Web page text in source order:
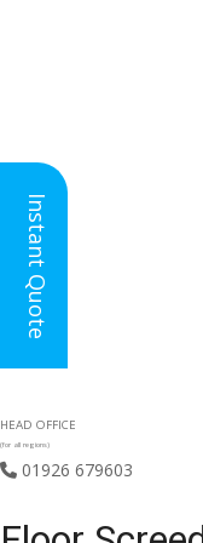
HEAD OFFICE
(for all regions)
 01926 679603
Instant Quote